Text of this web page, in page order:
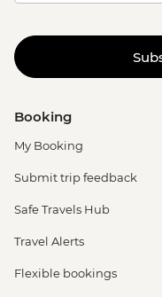
Booking
My Booking
Submit trip feedback
Safe Travels Hub
Travel Alerts
Flexible bookings